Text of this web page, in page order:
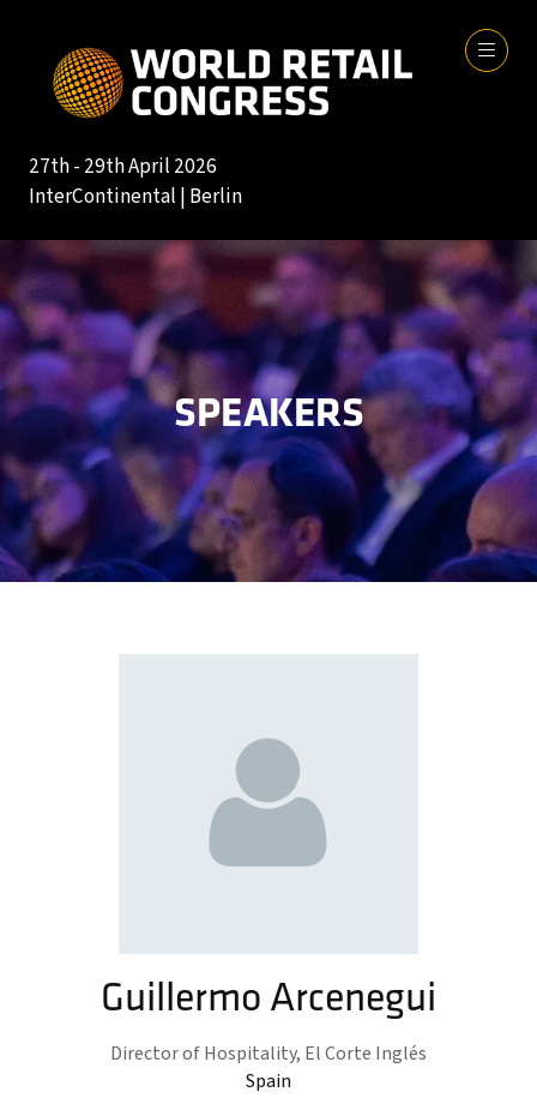
27th - 29th April 2026
InterContinental | Berlin
SPEAKERS
Guillermo Arcenegui
Director of Hospitality, El Corte Inglés
Spain